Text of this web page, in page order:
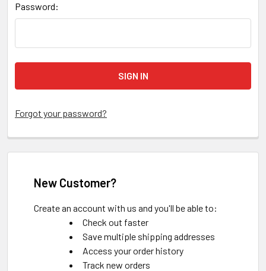
Password:
Forgot your password?
New Customer?
Create an account with us and you'll be able to:
Check out faster
Save multiple shipping addresses
Access your order history
Track new orders